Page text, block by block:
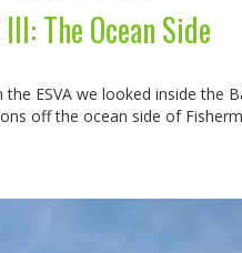
The Ocean Side
ESVA we looked inside the
off the ocean side of